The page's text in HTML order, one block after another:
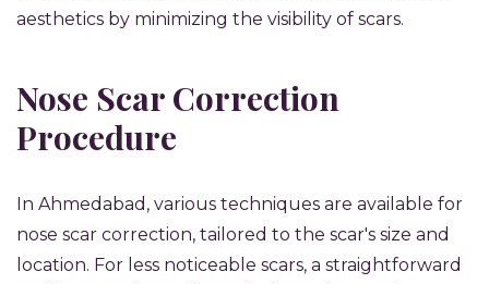
aesthetics by minimizing the visibility of scars.
Nose Scar Correction
Procedure
In Ahmedabad, various techniques are available for
nose scar correction, tailored to the scar's size and
location. For less noticeable scars, a straightforward